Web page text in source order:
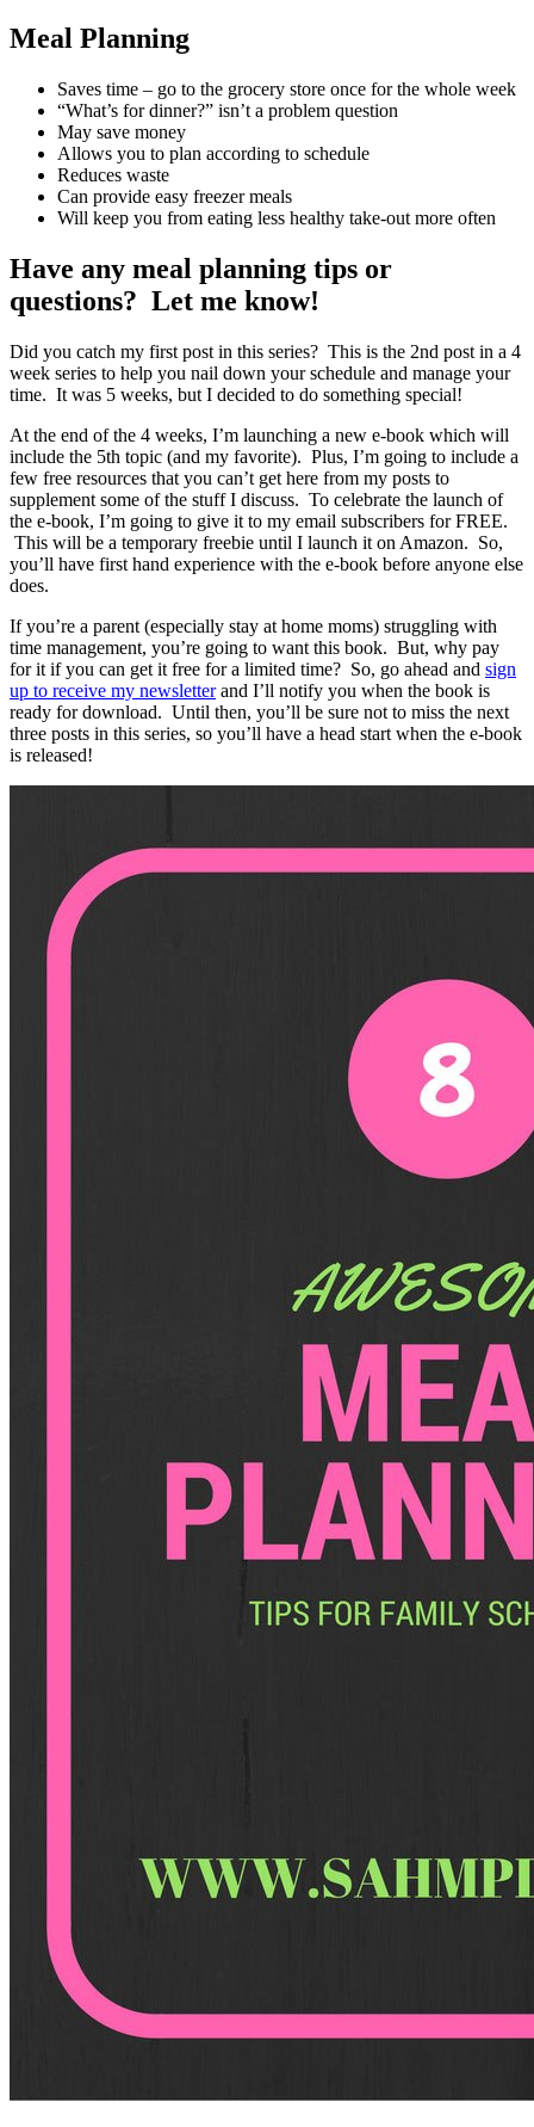
Meal Planning
Saves time – go to the grocery store once for the whole week
“What’s for dinner?” isn’t a problem question
May save money
Allows you to plan according to schedule
Reduces waste
Can provide easy freezer meals
Will keep you from eating less healthy take-out more often
Have any meal planning tips or
questions? Let me know!
Did you catch my first post in this series? This is the 2nd post in a 4
week series to help you nail down your schedule and manage your
time. It was 5 weeks, but I decided to do something special!
At the end of the 4 weeks, I’m launching a new e-book which will
include the 5th topic (and my favorite). Plus, I’m going to include a
few free resources that you can’t get here from my posts to
supplement some of the stuff I discuss. To celebrate the launch of
the e-book, I’m going to give it to my email subscribers for FREE.
This will be a temporary freebie until I launch it on Amazon. So,
you’ll have first hand experience with the e-book before anyone else
does.
If you’re a parent (especially stay at home moms) struggling with
time management, you’re going to want this book. But, why pay
for it if you can get it free for a limited time? So, go ahead and sign
up to receive my newsletterand I’ll notify you when the book is
ready for download. Until then, you’ll be sure not to miss the next
three posts in this series, so you’ll have a head start when the e-book
is released!